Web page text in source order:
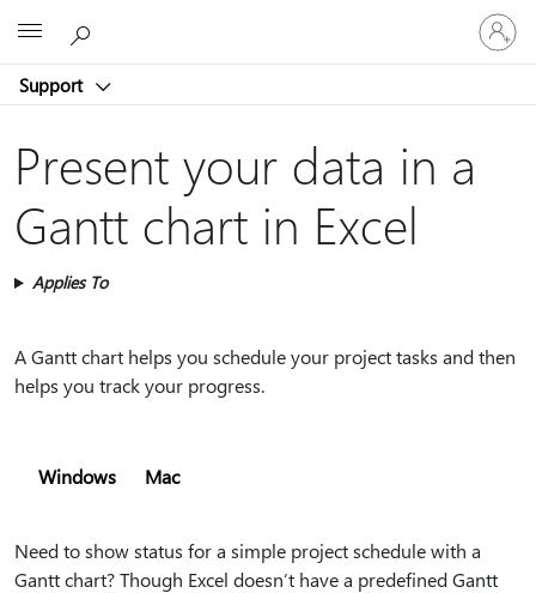
Support
Sign
in
to
account
Present your data in a
Gantt chart in Excel
Applies To
A Gantt chart helps you schedule your project tasks and then
helps you track your progress.
Windows Mac
Need to show status for a simple project schedule with a
Gantt chart? Though Excel doesn’t have a predefined Gantt